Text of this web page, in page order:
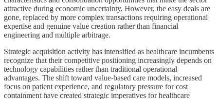
attractive during economic uncertainty. However, the easy deals are
gone, replaced by more complex transactions requiring operational
expertise and genuine value creation rather than financial
engineering and multiple arbitrage.
Strategic acquisition activity has intensified as healthcare incumbents
recognize that their competitive positioning increasingly depends on
technology capabilities rather than traditional operational
advantages. The shift toward value-based care models, increased
focus on patient experience, and regulatory pressure for cost
containment have created strategic imperatives for healthcare